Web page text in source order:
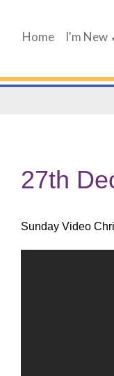
Home I'm New
27th
Sunday Video